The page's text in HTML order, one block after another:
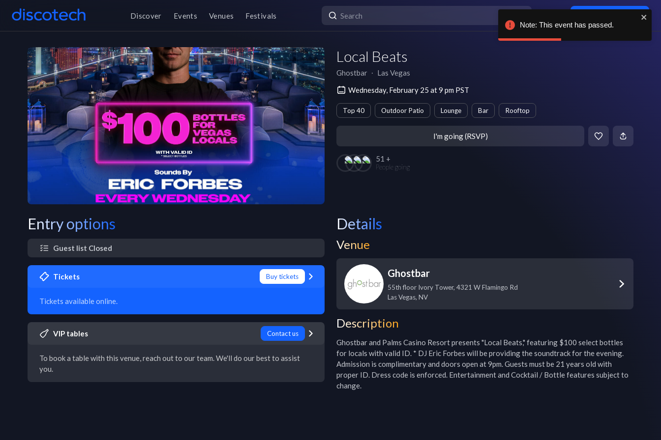
Discover Events Venues Festivals
Local Beats
Ghostbar ∙ Las Vegas
Wednesday, February 25 at 9 pm PST
Top 40 Outdoor Patio Lounge Bar Rooftop
I'm going (RSVP)
51 +
People going
Entry options
Guest list Closed
Tickets Buy tickets
Tickets available online.
VIP tables Contact us
To book a table with this venue, reach out to our team. We'll do our best to assist
you.
Details
Venue
Ghostbar
55th floor Ivory Tower, 4321 W Flamingo Rd
Las Vegas, NV
Description
Ghostbar and Palms Casino Resort presents "Local Beats," featuring $100 select bottles
for locals with valid ID. * DJ Eric Forbes will be providing the soundtrack for the evening.
Admission is complimentary and doors open at 9pm. Guests must be 21 years old with
proper ID. Dress code is enforced. Entertainment and Cocktail / Bottle features subject to
change.
Note: This event has passed.